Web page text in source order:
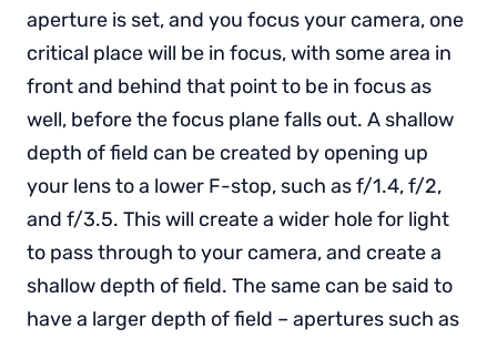
aperture is set, and you focus your camera, one
critical place will be in focus, with some area in
front and behind that point to be in focus as
well, before the focus plane falls out. A shallow
depth of field can be created by opening up
your lens to a lower F-stop, such as f/1.4, f/2,
and f/3.5. This will create a wider hole for light
to pass through to your camera, and create a
shallow depth of field. The same can be said to
have a larger depth of field – apertures such as